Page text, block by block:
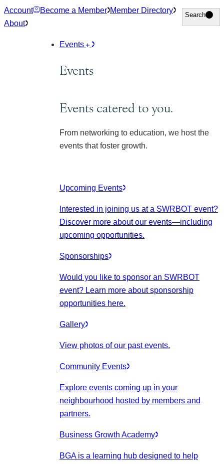
Skip
to
Account Become a Member Member Directory
About
Search
Search
Events
Events
Events catered to you.
From networking to education, we host the
events that foster growth.
Upcoming Events
Interested in joining us at a SWRBOT event?
Discover more about our events—including
upcoming opportunities.
Sponsorships
Would you like to sponsor an SWRBOT
event? Learn more about sponsorship
opportunities here.
Gallery
View photos of our past events.
Community Events
Explore events coming up in your
neighbourhood hosted by members and
partners.
Business Growth Academy
BGA is a learning hub designed to help